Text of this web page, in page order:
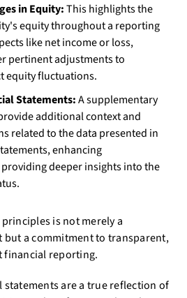
in Equity:This highlights the
equity throughout a reporting
like net income or loss,
pertinent adjustments to
equity fluctuations.
Statements:A supplementary
additional context and
related to the data presented in
enhancing
deeper insights into the
is not merely a
a commitment to transparent,
financial reporting.
are a true reflection of